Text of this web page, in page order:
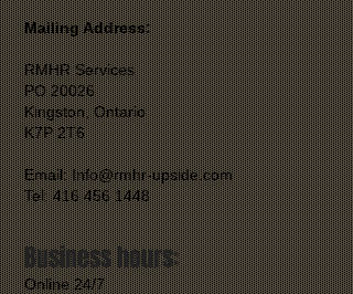
Mailing Address:
RMHR Services
PO 20026
Kingston, Ontario
K7P 2T6
Email: Info@rmhr-upside.com
Tel: 416 456 1448
Business hours:
Online 24/7